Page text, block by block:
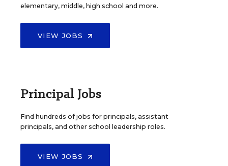
elementary, middle, high school and more.
VIEW JOBS
Principal Jobs
Find hundreds of jobs for principals, assistant
principals, and other school leadership roles.
VIEW JOBS